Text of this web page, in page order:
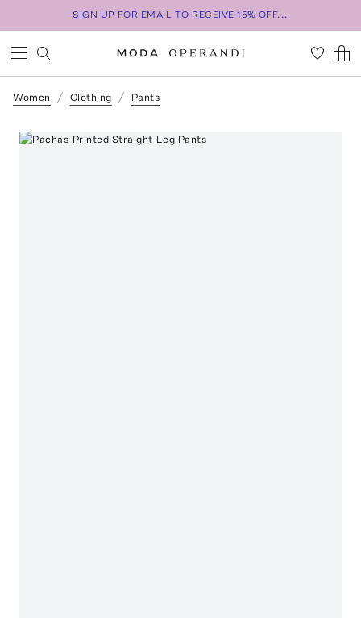
SIGN UP FOR EMAIL TO RECEIVE 15% OFF...
Women Clothing Pants